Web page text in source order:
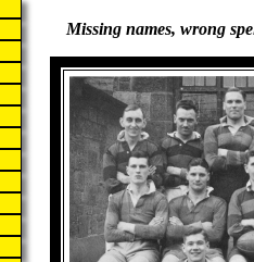
Missing names, wrong